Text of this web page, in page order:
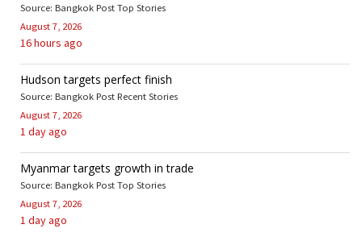
Source: Bangkok Post Top Stories
August 7, 2026
16 hours ago
Hudson targets perfect finish
Source: Bangkok Post Recent Stories
August 7, 2026
1 day ago
Myanmar targets growth in trade
Source: Bangkok Post Top Stories
August 7, 2026
1 day ago